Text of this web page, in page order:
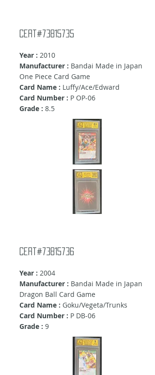
Cert#73815735
Year : 2010
Manufacturer : Bandai Made in Japan
One Piece Card Game
Card Name : Luffy/Ace/Edward
Card Number : P OP-06
Grade : 8.5
Cert#73815736
Year : 2004
Manufacturer : Bandai Made in Japan
Dragon Ball Card Game
Card Name : Goku/Vegeta/Trunks
Card Number : P DB-06
Grade : 9